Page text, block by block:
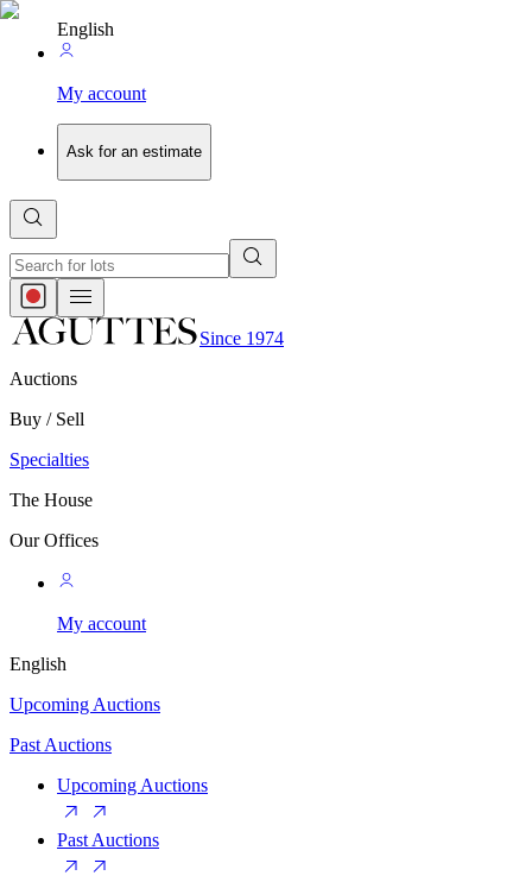
English
My account
Ask for an estimate
Since 1974
Auctions
Buy / Sell
Specialties
The House
Our Offices
My account
English
Upcoming Auctions
Past Auctions
Upcoming Auctions
Past Auctions